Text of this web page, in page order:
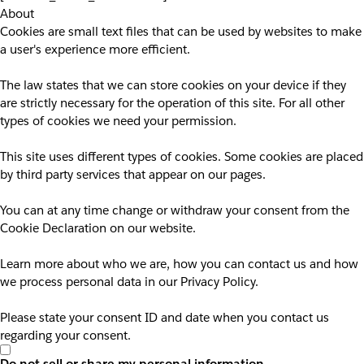
About
Cookies are small text files that can be used by websites to make
a user's experience more efficient.
The law states that we can store cookies on your device if they
are strictly necessary for the operation of this site. For all other
types of cookies we need your permission.
This site uses different types of cookies. Some cookies are placed
by third party services that appear on our pages.
You can at any time change or withdraw your consent from the
Cookie Declaration on our website.
Learn more about who we are, how you can contact us and how
we process personal data in our Privacy Policy.
Please state your consent ID and date when you contact us
regarding your consent.